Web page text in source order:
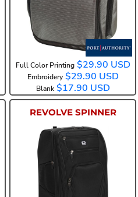
Full Color Printing $29.90 USD
Embroidery $29.90 USD
Blank $17.90 USD
REVOLVE SPINNER
98000